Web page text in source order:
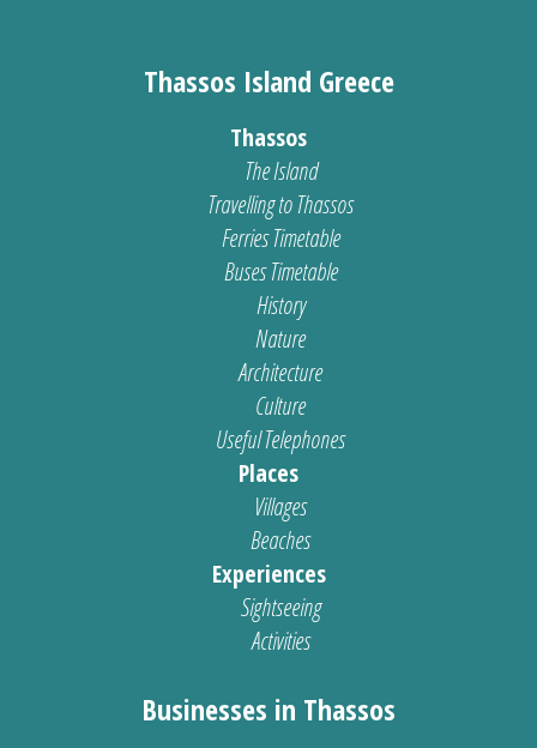
Thassos Island Greece
Thassos
The Island
Travelling to Thassos
Ferries Timetable
Buses Timetable
History
Nature
Architecture
Culture
Useful Telephones
Places
Villages
Beaches
Experiences
Sightseeing
Activities
Businesses in Thassos